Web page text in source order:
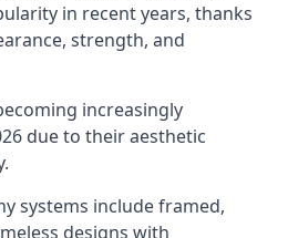
in recent years, thanks
strength, and
increasingly
due to their aesthetic
systems include framed,
designs with